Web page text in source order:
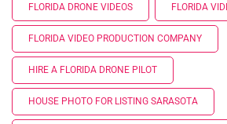
FLORIDA DRONE VIDEOS FLORIDA
FLORIDA VIDEO PRODUCTION COMPANY
HIRE A FLORIDA DRONE PILOT
HOUSE PHOTO FOR LISTING SARASOTA